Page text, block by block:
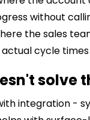
without
the sales
cycle times
solve
integration -